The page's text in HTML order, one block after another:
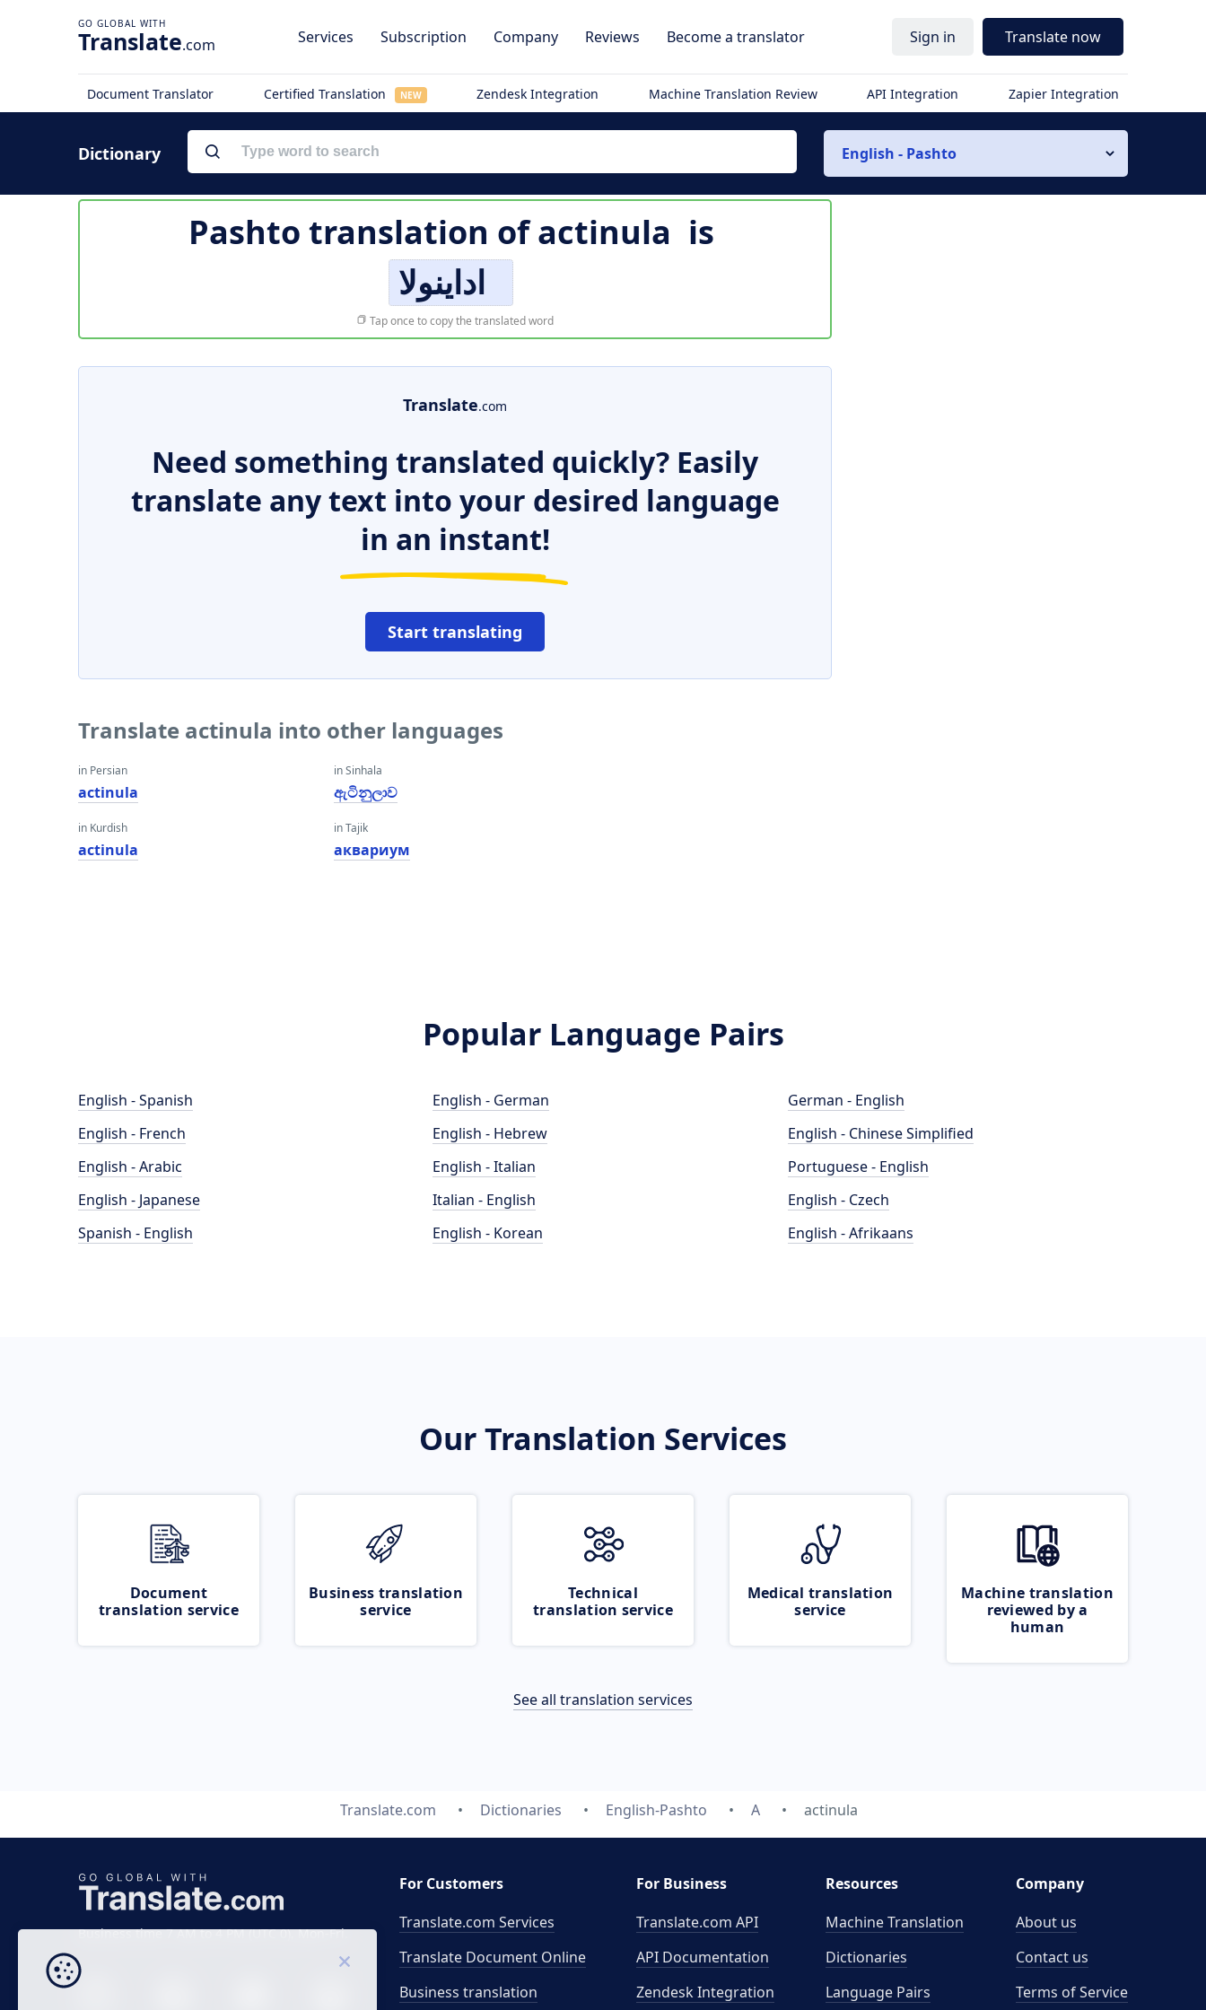
Translate.com Services Subscription Company Reviews Become a translator Sign in Translate now
Document Translator Certified Translation NEW Zendesk Integration Machine Translation Review API Integration Zapier Integration
Dictionary English - Pashto
Pashto translation ofactinula is
اداینولا
Tap once to copy the translated word
Translate.com
Need something translated quickly? Easily
translate any text into your desired language
in an instant!
Start translating
Translate actinula into other languages
in Persian
actinula
in Kurdish
actinula
in Sinhala
ඇටිනුලාව
in Tajik
аквариум
Popular Language Pairs
English - Spanish
English - French
English - Arabic
English - Japanese
Spanish - English
English - German
English - Hebrew
English - Italian
Italian - English
English - Korean
German - English
English - Chinese Simplified
Portuguese - English
English - Czech
English - Afrikaans
Our Translation Services
Document
translation service
Business translation
service
Technical
translation service
Medical translation
service
Machine translation
reviewed by a
human
See all translation services
Translate.com Dictionaries English-Pashto A actinula
Business time 7 AM to 4 PM (UTC 0), Mon-Fri.
For Customers
Translate.com Services
Translate Document Online
Business translation
For Business
Translate.com API
API Documentation
Zendesk Integration
Resources
Machine Translation
Dictionaries
Language Pairs
Company
About us
Contact us
Terms of Service